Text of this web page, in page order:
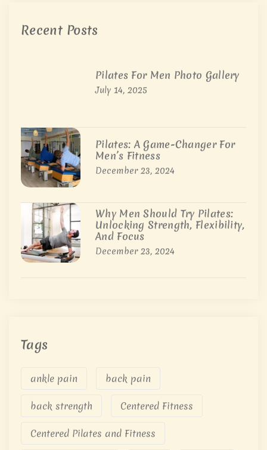
Recent Posts
Pilates For Men Photo Gallery
July 14, 2025
Pilates: A Game-Changer For
Men’s Fitness
December 23, 2024
Why Men Should Try Pilates:
Unlocking Strength, Flexibility,
And Focus
December 23, 2024
Tags
ankle pain back pain
back strength Centered Fitness
Centered Pilates and Fitness